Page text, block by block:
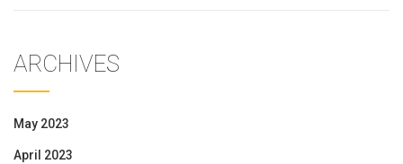
ARCHIVES
May 2023
April 2023